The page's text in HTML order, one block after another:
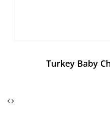
Turkey Baby